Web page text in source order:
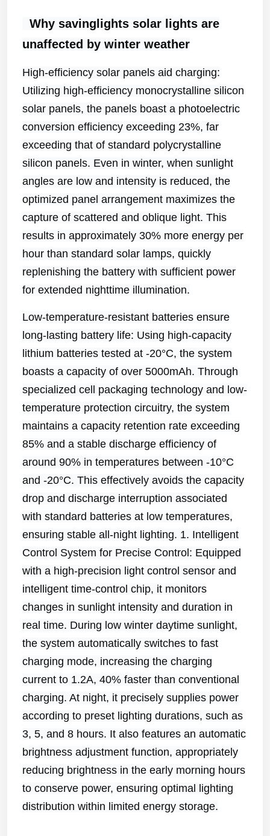
Why savinglights solar lights are
unaffected by winter weather
High-efficiency solar panels aid charging:
Utilizing high-efficiency monocrystalline silicon
solar panels, the panels boast a photoelectric
conversion efficiency exceeding 23%, far
exceeding that of standard polycrystalline
silicon panels. Even in winter, when sunlight
angles are low and intensity is reduced, the
optimized panel arrangement maximizes the
capture of scattered and oblique light. This
results in approximately 30% more energy per
hour than standard solar lamps, quickly
replenishing the battery with sufficient power
for extended nighttime illumination.
Low-temperature-resistant batteries ensure
long-lasting battery life: Using high-capacity
lithium batteries tested at -20°C, the system
boasts a capacity of over 5000mAh. Through
specialized cell packaging technology and low-
temperature protection circuitry, the system
maintains a capacity retention rate exceeding
85% and a stable discharge efficiency of
around 90% in temperatures between -10°C
and -20°C. This effectively avoids the capacity
drop and discharge interruption associated
with standard batteries at low temperatures,
ensuring stable all-night lighting. 1. Intelligent
Control System for Precise Control: Equipped
with a high-precision light control sensor and
intelligent time-control chip, it monitors
changes in sunlight intensity and duration in
real time. During low winter daytime sunlight,
the system automatically switches to fast
charging mode, increasing the charging
current to 1.2A, 40% faster than conventional
charging. At night, it precisely supplies power
according to preset lighting durations, such as
3, 5, and 8 hours. It also features an automatic
brightness adjustment function, appropriately
reducing brightness in the early morning hours
to conserve power, ensuring optimal lighting
distribution within limited energy storage.